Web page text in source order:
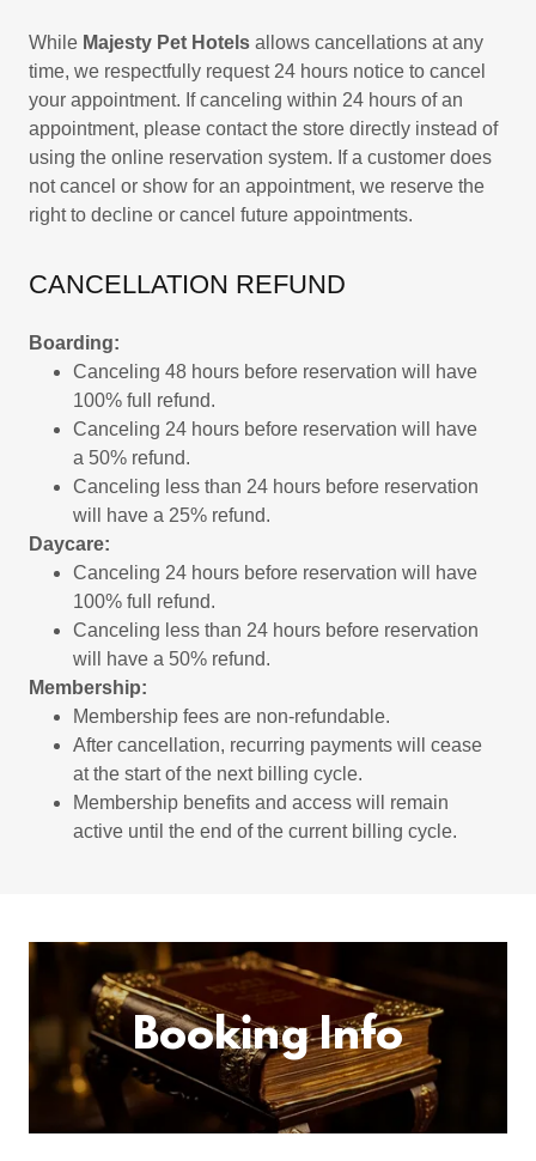
While Majesty Pet Hotels allows cancellations at any
time, we respectfully request 24 hours notice to cancel
your appointment. If canceling within 24 hours of an
appointment, please contact the store directly instead of
using the online reservation system. If a customer does
not cancel or show for an appointment, we reserve the
right to decline or cancel future appointments.
CANCELLATION REFUND
Boarding:
Canceling 48 hours before reservation will have
100% full refund.
Canceling 24 hours before reservation will have
a 50% refund.
Canceling less than 24 hours before reservation
will have a 25% refund.
Daycare:
Canceling 24 hours before reservation will have
100% full refund.
Canceling less than 24 hours before reservation
will have a 50% refund.
Membership:
Membership fees are non‑refundable.
After cancellation, recurring payments will cease
at the start of the next billing cycle.
Membership benefits and access will remain
active until the end of the current billing cycle.
Booking Info